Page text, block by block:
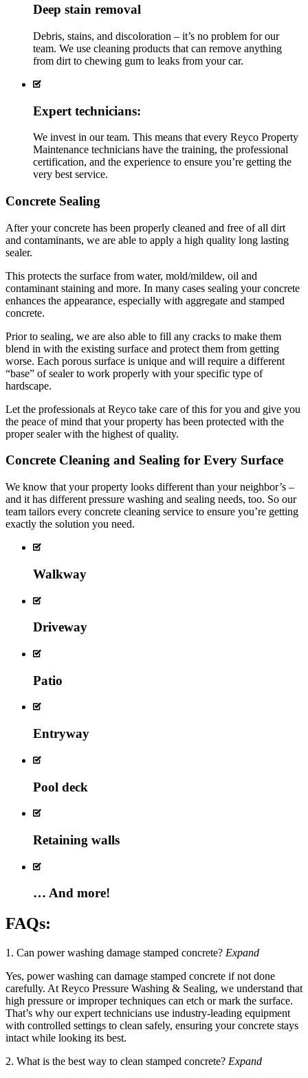
Deep stain removal
Debris, stains, and discoloration – it’s no problem for our
team. We use cleaning products that can remove anything
from dirt to chewing gum to leaks from your car.
Expert technicians:
We invest in our team. This means that every Reyco Property
Maintenance technicians have the training, the professional
certification, and the experience to ensure you’re getting the
very best service.
Concrete Sealing
After your concrete has been properly cleaned and free of all dirt
and contaminants, we are able to apply a high quality long lasting
sealer.
This protects the surface from water, mold/mildew, oil and
contaminant staining and more. In many cases sealing your concrete
enhances the appearance, especially with aggregate and stamped
concrete.
Prior to sealing, we are also able to fill any cracks to make them
blend in with the existing surface and protect them from getting
worse. Each porous surface is unique and will require a different
“base” of sealer to work properly with your specific type of
hardscape.
Let the professionals at Reyco take care of this for you and give you
the peace of mind that your property has been protected with the
proper sealer with the highest of quality.
Concrete Cleaning and Sealing for Every Surface
We know that your property looks different than your neighbor’s –
and it has different pressure washing and sealing needs, too. So our
team tailors every concrete cleaning service to ensure you’re getting
exactly the solution you need.
Walkway
Driveway
Patio
Entryway
Pool deck
Retaining walls
… And more!
FAQs:
1. Can power washing damage stamped concrete? Expand
Yes, power washing can damage stamped concrete if not done
carefully. At Reyco Pressure Washing & Sealing, we understand that
high pressure or improper techniques can etch or mark the surface.
That’s why our expert technicians use industry-leading equipment
with controlled settings to clean safely, ensuring your concrete stays
intact while looking its best.
2. What is the best way to clean stamped concrete? Expand